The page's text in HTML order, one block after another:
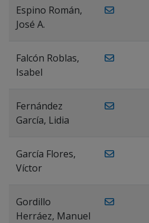
Espino Román,
José A.
Falcón Roblas,
Isabel
Fernández
García, Lidia
García Flores,
Víctor
Gordillo
Herráez, Manuel